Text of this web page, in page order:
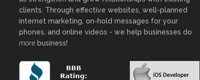
clients. Through effective websites, well-planned
internet marketing, on-hold messages for your
phones, and online videos - we help businesses do
more business!